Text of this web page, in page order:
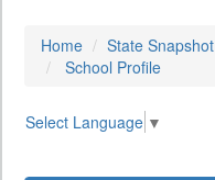
Home State Snapshot
School Profile
Select Language ▼